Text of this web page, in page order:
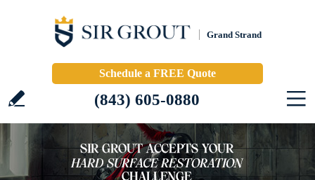
Grand Strand
Schedule a FREE Quote
(843) 605-0880